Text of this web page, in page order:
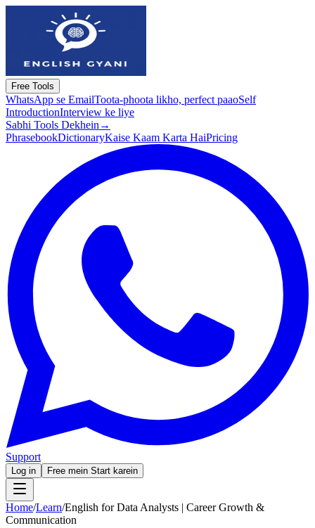
Free Tools
WhatsApp se EmailToota-phoota likho, perfect paaoSelf
IntroductionInterview ke liye
Sabhi Tools Dekhein →
PhrasebookDictionaryKaise Kaam Karta HaiPricing
Support
Log in Free mein Start karein
Home/Learn/English for Data Analysts | Career Growth &
Communication